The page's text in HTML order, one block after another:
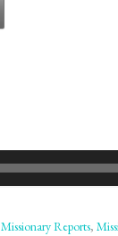
Missionary Reports,